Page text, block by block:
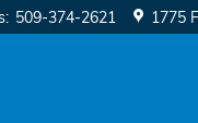
: 509-374-2621 1775